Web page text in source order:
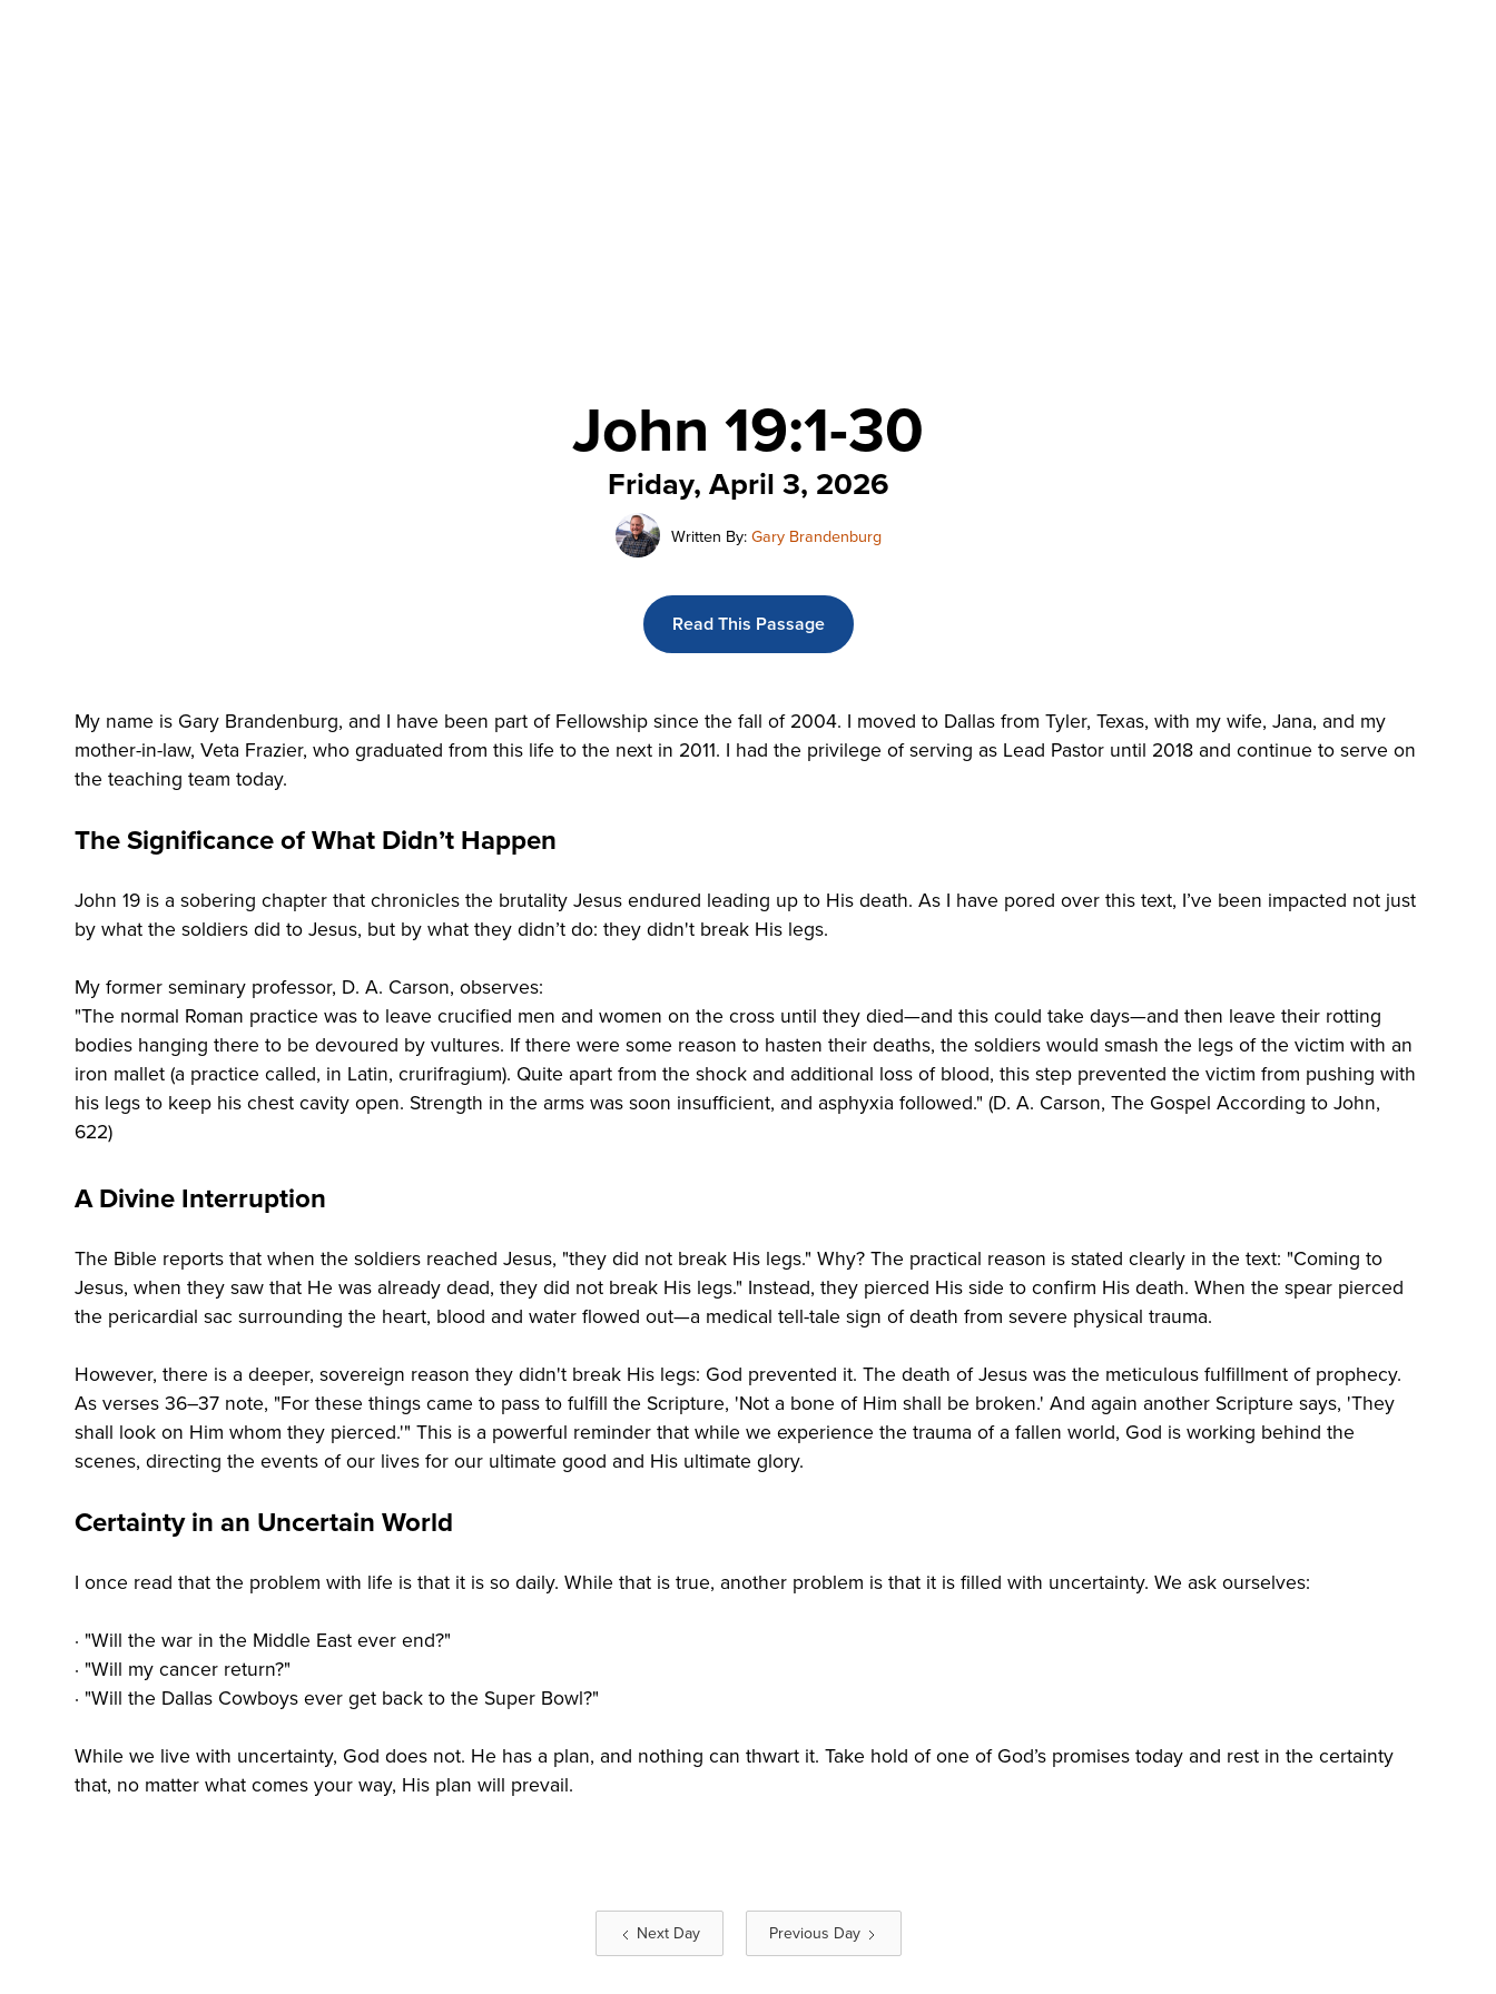
John 19:1-30
Friday, April 3, 2026
Written By: Gary Brandenburg
Read This Passage
My name is Gary Brandenburg, and I have been part of Fellowship since the fall of 2004. I moved to Dallas from Tyler, Texas, with my wife, Jana, and my
mother-in-law, Veta Frazier, who graduated from this life to the next in 2011. I had the privilege of serving as Lead Pastor until 2018 and continue to serve on
the teaching team today.
The Significance of What Didn’t Happen
John 19 is a sobering chapter that chronicles the brutality Jesus endured leading up to His death. As I have pored over this text, I’ve been impacted not just
by what the soldiers did to Jesus, but by what they didn’t do: they didn't break His legs.
My former seminary professor, D. A. Carson, observes:
"The normal Roman practice was to leave crucified men and women on the cross until they died—and this could take days—and then leave their rotting
bodies hanging there to be devoured by vultures. If there were some reason to hasten their deaths, the soldiers would smash the legs of the victim with an
iron mallet (a practice called, in Latin, crurifragium). Quite apart from the shock and additional loss of blood, this step prevented the victim from pushing with
his legs to keep his chest cavity open. Strength in the arms was soon insufficient, and asphyxia followed." (D. A. Carson, The Gospel According to John,
622)
A Divine Interruption
The Bible reports that when the soldiers reached Jesus, "they did not break His legs." Why? The practical reason is stated clearly in the text: "Coming to
Jesus, when they saw that He was already dead, they did not break His legs." Instead, they pierced His side to confirm His death. When the spear pierced
the pericardial sac surrounding the heart, blood and water flowed out—a medical tell-tale sign of death from severe physical trauma.
However, there is a deeper, sovereign reason they didn't break His legs: God prevented it. The death of Jesus was the meticulous fulfillment of prophecy.
As verses 36–37 note, "For these things came to pass to fulfill the Scripture, 'Not a bone of Him shall be broken.' And again another Scripture says, 'They
shall look on Him whom they pierced.'" This is a powerful reminder that while we experience the trauma of a fallen world, God is working behind the
scenes, directing the events of our lives for our ultimate good and His ultimate glory.
Certainty in an Uncertain World
I once read that the problem with life is that it is so daily. While that is true, another problem is that it is filled with uncertainty. We ask ourselves:
· "Will the war in the Middle East ever end?"
· "Will my cancer return?"
· "Will the Dallas Cowboys ever get back to the Super Bowl?"
While we live with uncertainty, God does not. He has a plan, and nothing can thwart it. Take hold of one of God’s promises today and rest in the certainty
that, no matter what comes your way, His plan will prevail.
Next Day Previous Day